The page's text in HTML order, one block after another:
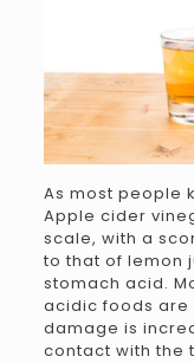
As most people
Apple cider
scale, with a
to that of lemon
stomach acid.
acidic foods are
damage is
contact with the